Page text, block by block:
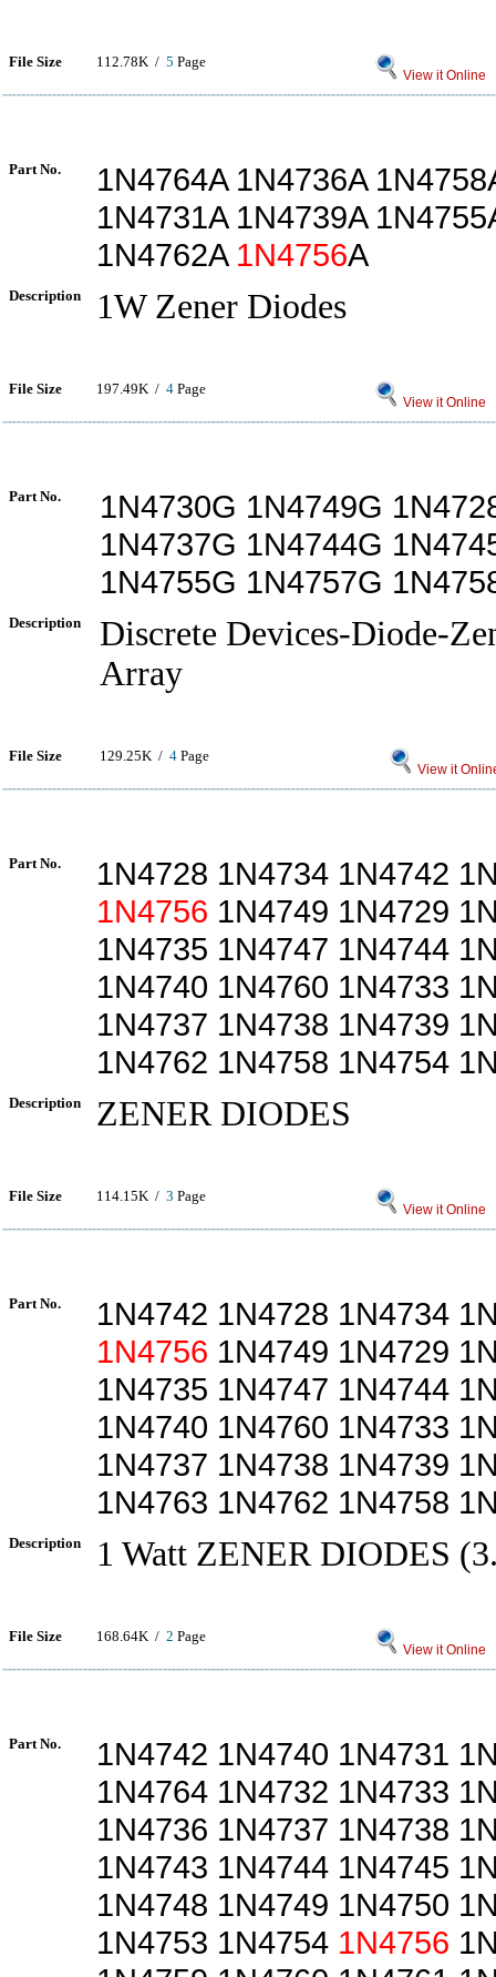
File Size 112.78K / 5 Page
View it Online
Part No.
1N4764A 1N4736A
1N4731A 1N4739A
1N4762A 1N4756A
Description 1W Zener Diodes
File Size 197.49K / 4 Page
View it Online
Part No.
1N4730G 1N4749G
1N4737G 1N4744G
1N4755G 1N4757G
Description
Discrete Devices-Diode-
Array
File Size 129.25K / 4 Page
View it
Part No.
1N4728 1N4734 1N4742
1N4756 1N4749 1N4729
1N4735 1N4747 1N4744
1N4740 1N4760 1N4733
1N4737 1N4738 1N4739
1N4762 1N4758 1N4754
Description ZENER DIODES
File Size 114.15K / 3 Page
View it Online
Part No.
1N4742 1N4728 1N4734
1N4756 1N4749 1N4729
1N4735 1N4747 1N4744
1N4740 1N4760 1N4733
1N4737 1N4738 1N4739
1N4763 1N4762 1N4758
Description 1 Watt ZENER DIODES
File Size 168.64K / 2 Page
View it Online
Part No.
1N4742 1N4740 1N4731
1N4764 1N4732 1N4733
1N4736 1N4737 1N4738
1N4743 1N4744 1N4745
1N4748 1N4749 1N4750
1N4753 1N4754 1N4756